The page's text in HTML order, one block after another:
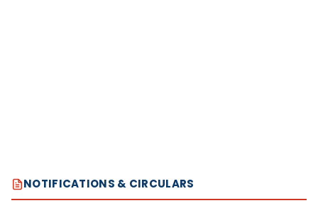
NOTIFICATIONS & CIRCULARS